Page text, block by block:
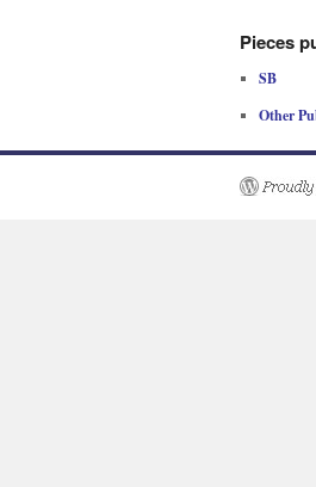
Pieces
SB
Other